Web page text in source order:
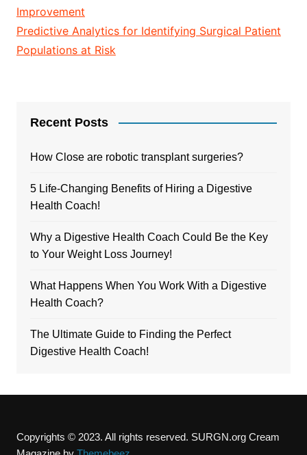
Improvement
Predictive Analytics for Identifying Surgical Patient
Populations at Risk
Recent Posts
How Close are robotic transplant surgeries?
5 Life-Changing Benefits of Hiring a Digestive
Health Coach!
Why a Digestive Health Coach Could Be the Key
to Your Weight Loss Journey!
What Happens When You Work With a Digestive
Health Coach?
The Ultimate Guide to Finding the Perfect
Digestive Health Coach!
Copyrights © 2023. All rights reserved. SURGN.orgCream